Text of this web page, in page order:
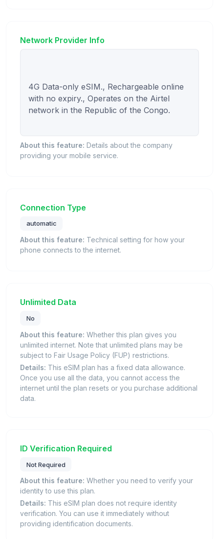
Network Provider Info
4G Data-only eSIM., Rechargeable online
with no expiry., Operates on the Airtel
network in the Republic of the Congo.
About this feature: Details about the company
providing your mobile service.
Connection Type
automatic
About this feature: Technical setting for how your
phone connects to the internet.
Unlimited Data
No
About this feature: Whether this plan gives you
unlimited internet. Note that unlimited plans may be
subject to Fair Usage Policy (FUP) restrictions.
Details: This eSIM plan has a fixed data allowance.
Once you use all the data, you cannot access the
internet until the plan resets or you purchase additional
data.
ID Verification Required
Not Required
About this feature: Whether you need to verify your
identity to use this plan.
Details: This eSIM plan does not require identity
verification. You can use it immediately without
providing identification documents.